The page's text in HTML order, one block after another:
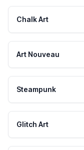
Chalk Art
Art Nouveau
Steampunk
Glitch Art